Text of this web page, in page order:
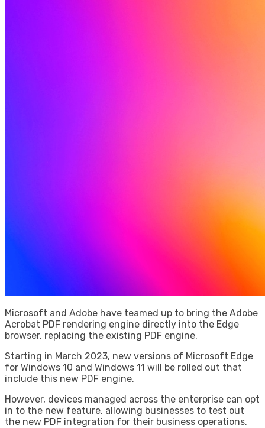
Microsoft and Adobe have teamed up to bring the Adobe
Acrobat PDF rendering engine directly into the Edge
browser, replacing the existing PDF engine.
Starting in March 2023, new versions of Microsoft Edge
for Windows 10 and Windows 11 will be rolled out that
include this new PDF engine.
However, devices managed across the enterprise can opt
in to the new feature, allowing businesses to test out
the new PDF integration for their business operations.